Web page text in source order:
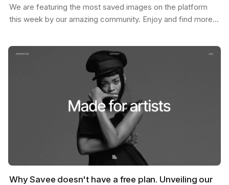
We are featuring the most saved images on the platform
this week by our amazing community. Enjoy and find more
Why Savee doesn't have a free plan. Unveiling our